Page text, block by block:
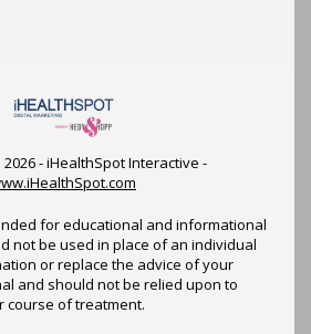
2026 - iHealthSpot Interactive -
for educational and informational
not be used in place of an individual
or replace the advice of your
and should not be relied upon to
course of treatment.